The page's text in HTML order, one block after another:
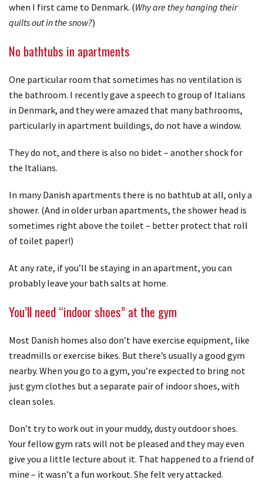
when I first came to Denmark. (Why are they hanging their
quilts out in the snow?)
No bathtubs in apartments
One particular room that sometimes has no ventilation is
the bathroom. I recently gave a speech to group of Italians
in Denmark, and they were amazed that many bathrooms,
particularly in apartment buildings, do not have a window.
They do not, and there is also no bidet – another shock for
the Italians.
In many Danish apartments there is no bathtub at all, only a
shower. (And in older urban apartments, the shower head is
sometimes right above the toilet – better protect that roll
of toilet paper!)
At any rate, if you’ll be staying in an apartment, you can
probably leave your bath salts at home.
You’ll need “indoor shoes” at the gym
Most Danish homes also don’t have exercise equipment, like
treadmills or exercise bikes. But there’s usually a good gym
nearby. When you go to a gym, you’re expected to bring not
just gym clothes but a separate pair of indoor shoes, with
clean soles.
Don’t try to work out in your muddy, dusty outdoor shoes.
Your fellow gym rats will not be pleased and they may even
give you a little lecture about it. That happened to a friend of
mine – it wasn’t a fun workout. She felt very attacked.